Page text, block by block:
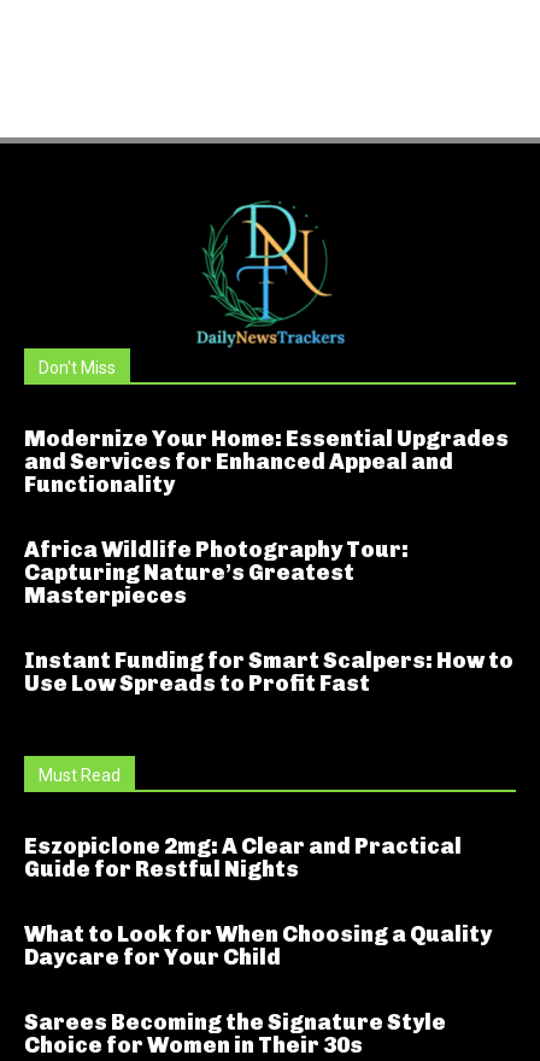
Don't Miss
Modernize Your Home: Essential Upgrades
and Services for Enhanced Appeal and
Functionality
Africa Wildlife Photography Tour:
Capturing Nature’s Greatest
Masterpieces
Instant Funding for Smart Scalpers: How to
Use Low Spreads to Profit Fast
Must Read
Eszopiclone 2mg: A Clear and Practical
Guide for Restful Nights
What to Look for When Choosing a Quality
Daycare for Your Child
Sarees Becoming the Signature Style
Choice for Women in Their 30s